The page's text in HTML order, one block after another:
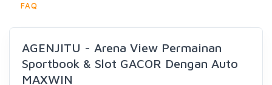
FAQ
AGENJITU - Arena View Permainan
Sportbook & Slot GACOR Dengan Auto
MAXWIN